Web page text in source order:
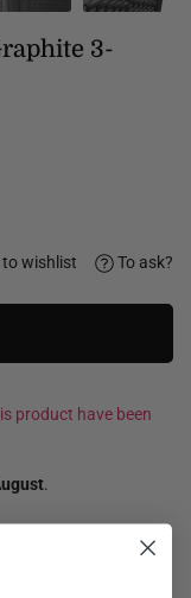
3-
to wishlist To ask?
product have been
.